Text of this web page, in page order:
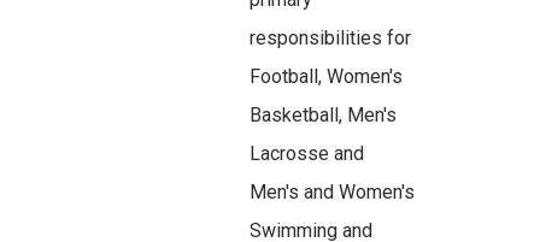
responsibilities for
Football, Women's
Basketball, Men's
Lacrosse and
Men's and Women's
Swimming and